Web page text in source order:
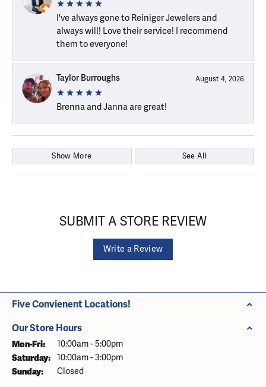
I've always gone to Reiniger Jewelers and
always will! Love their service! I recommend
them to everyone!
Taylor Burroughs August 4, 2026
Brenna and Janna are great!
Show More See All
SUBMIT A STORE REVIEW
Write a Review
Five Convienent Locations!
Our Store Hours
Mon-Fri: Monday - Friday:
10:00am - 5:00pm
Saturday: 10:00am - 3:00pm
Sunday: Closed